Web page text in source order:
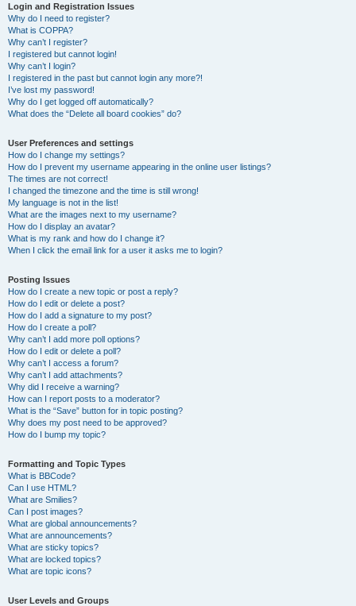
Login and Registration Issues
Why do I need to register?
What is COPPA?
Why can’t I register?
I registered but cannot login!
Why can’t I login?
I registered in the past but cannot login any more?!
I’ve lost my password!
Why do I get logged off automatically?
What does the “Delete all board cookies” do?
User Preferences and settings
How do I change my settings?
How do I prevent my username appearing in the online user listings?
The times are not correct!
I changed the timezone and the time is still wrong!
My language is not in the list!
What are the images next to my username?
How do I display an avatar?
What is my rank and how do I change it?
When I click the email link for a user it asks me to login?
Posting Issues
How do I create a new topic or post a reply?
How do I edit or delete a post?
How do I add a signature to my post?
How do I create a poll?
Why can’t I add more poll options?
How do I edit or delete a poll?
Why can’t I access a forum?
Why can’t I add attachments?
Why did I receive a warning?
How can I report posts to a moderator?
What is the “Save” button for in topic posting?
Why does my post need to be approved?
How do I bump my topic?
Formatting and Topic Types
What is BBCode?
Can I use HTML?
What are Smilies?
Can I post images?
What are global announcements?
What are announcements?
What are sticky topics?
What are locked topics?
What are topic icons?
User Levels and Groups